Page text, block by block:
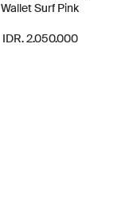
Wallet Surf Pink
IDR. 2.050.000